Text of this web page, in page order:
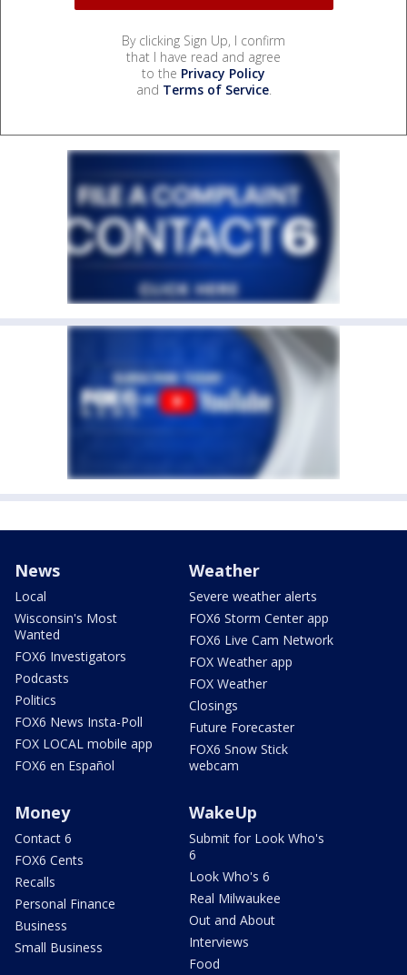
By clicking Sign Up, I confirm
that I have read and agree
to the Privacy Policy
and Terms of Service.
News
Local
Wisconsin's Most
Wanted
FOX6 Investigators
Podcasts
Politics
FOX6 News Insta-Poll
FOX LOCAL mobile app
FOX6 en Español
Weather
Severe weather alerts
FOX6 Storm Center app
FOX6 Live Cam Network
FOX Weather app
FOX Weather
Closings
Future Forecaster
FOX6 Snow Stick
webcam
Money
Contact 6
FOX6 Cents
Recalls
Personal Finance
Business
Small Business
WakeUp
Submit for Look Who's
6
Look Who's 6
Real Milwaukee
Out and About
Interviews
Food